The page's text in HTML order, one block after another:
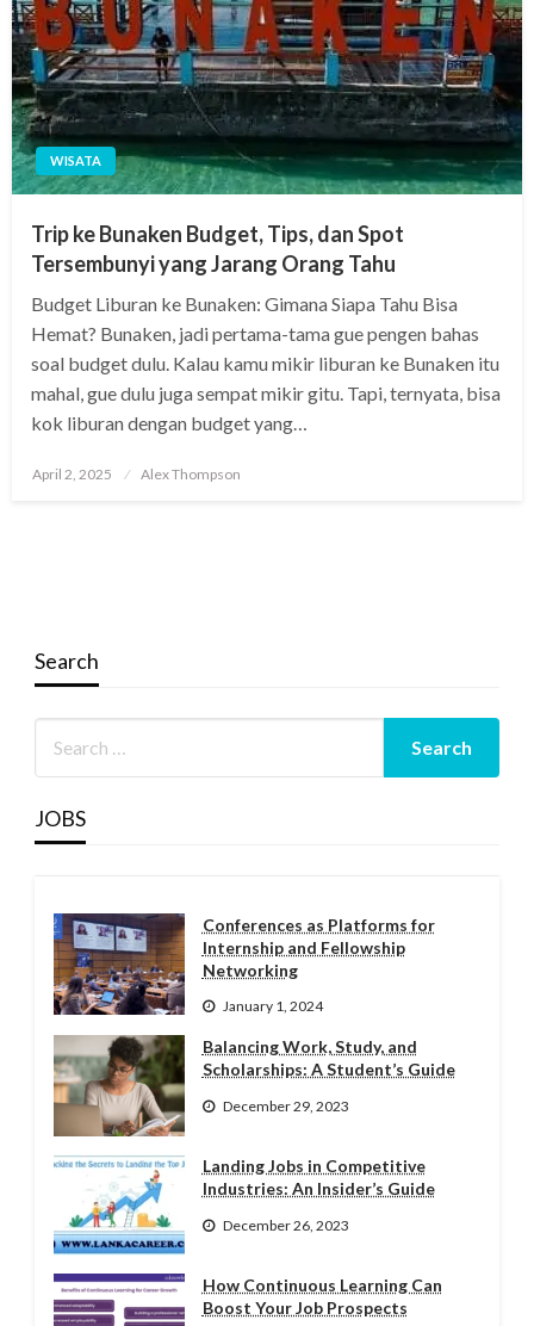
WISATA
Trip ke Bunaken Budget, Tips, dan Spot
Tersembunyi yang Jarang Orang Tahu
Budget Liburan ke Bunaken: Gimana Siapa Tahu Bisa
Hemat? Bunaken, jadi pertama-tama gue pengen bahas
soal budget dulu. Kalau kamu mikir liburan ke Bunaken itu
mahal, gue dulu juga sempat mikir gitu. Tapi, ternyata, bisa
kok liburan dengan budget yang…
Posted
April 2, 2025 Alex Thompson
Search
JOBS
Conferences as Platforms for
Internship and Fellowship
Networking
January 1, 2024
Balancing Work, Study, and
Scholarships: A Student’s Guide
December 29, 2023
Landing Jobs in Competitive
Industries: An Insider’s Guide
December 26, 2023
How Continuous Learning Can
Boost Your Job Prospects